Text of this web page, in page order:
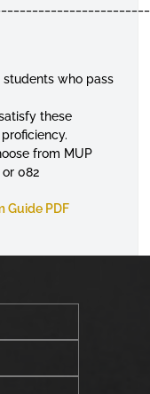
who pass
these
from MUP
or 082
Guide PDF